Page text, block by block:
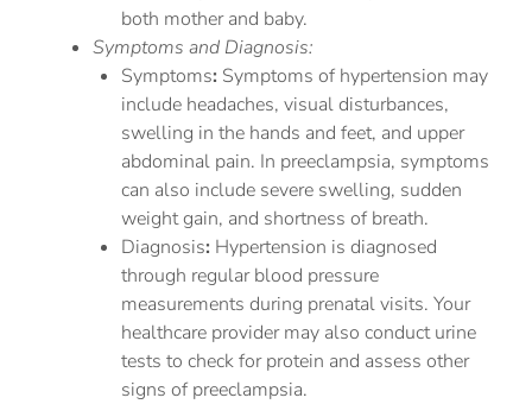
both mother and baby.
Symptoms and Diagnosis:
Symptoms: Symptoms of hypertension may
include headaches, visual disturbances,
swelling in the hands and feet, and upper
abdominal pain. In preeclampsia, symptoms
can also include severe swelling, sudden
weight gain, and shortness of breath.
Diagnosis: Hypertension is diagnosed
through regular blood pressure
measurements during prenatal visits. Your
healthcare provider may also conduct urine
tests to check for protein and assess other
signs of preeclampsia.